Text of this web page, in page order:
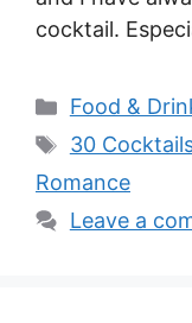
cocktail.
Categories
Food &
Tags
30
Romance
Leave a